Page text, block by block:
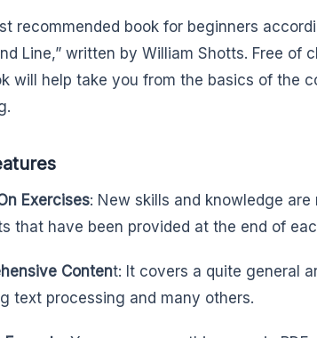
recommended book for beginners
Line,” written by William Shotts. Free of
will help take you from the basics of the
Exercises: New skills and knowledge
that have been provided at the end of
Content: It covers a quite general
text processing and many others.